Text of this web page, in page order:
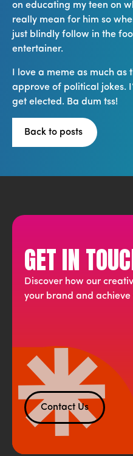
on educating my teen on
really mean for him so
just blindly follow in the
entertainer.
I love a meme as much as
approve of political jokes.
get elected. Ba dum tss!
Back to posts
GET IN
Discover how our
your brand and
Contact Us